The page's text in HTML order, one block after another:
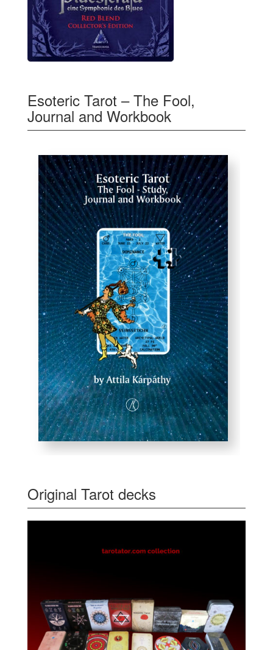
Esoteric Tarot – The Fool,
Journal and Workbook
Original Tarot decks